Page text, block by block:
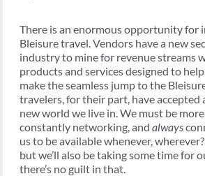
There is an enormous opportunity for
Bleisure travel. Vendors have a new
industry to mine for revenue streams
products and services designed to
make the seamless jump to the
travelers, for their part, have accepted
new world we live in. We must be
constantly networking, and always
us to be available whenever,
but we’ll also be taking some time for
there’s no guilt in that.